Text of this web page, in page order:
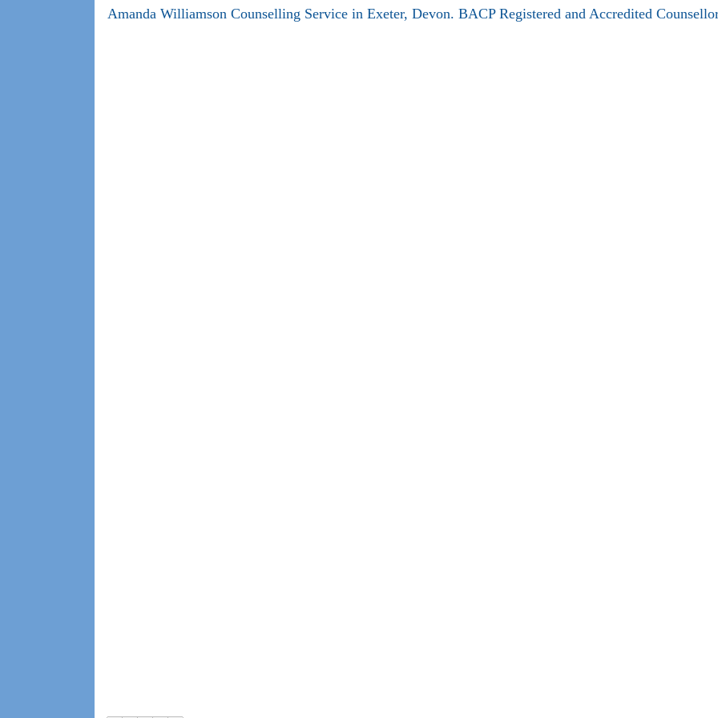
Amanda Williamson Counselling Service in Exeter, Devon. BACP Registered and Accredited